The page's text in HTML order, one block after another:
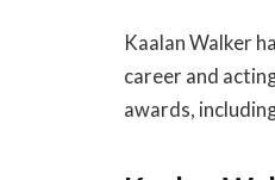
Kaalan Walker
career and
awards,